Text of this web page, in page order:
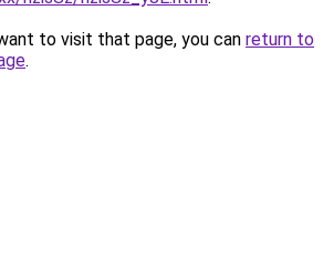
to visit that page, you can return to
.